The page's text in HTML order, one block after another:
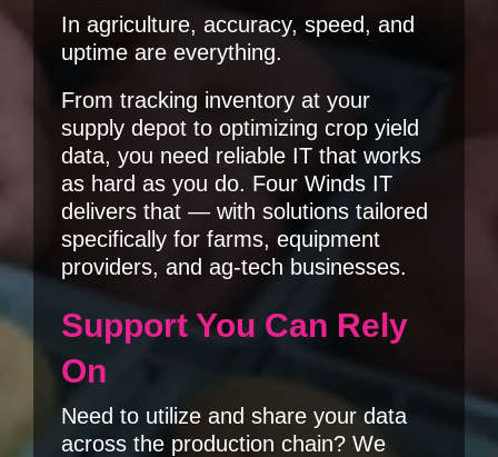
In agriculture, accuracy, speed, and
uptime are everything.
From tracking inventory at your
supply depot to optimizing crop yield
data, you need reliable IT that works
as hard as you do. Four Winds IT
delivers that — with solutions tailored
specifically for farms, equipment
providers, and ag-tech businesses.
Support You Can Rely
On
Need to utilize and share your data
across the production chain? We